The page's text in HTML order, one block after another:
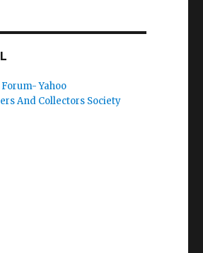
Forum- Yahoo
And Collectors Society